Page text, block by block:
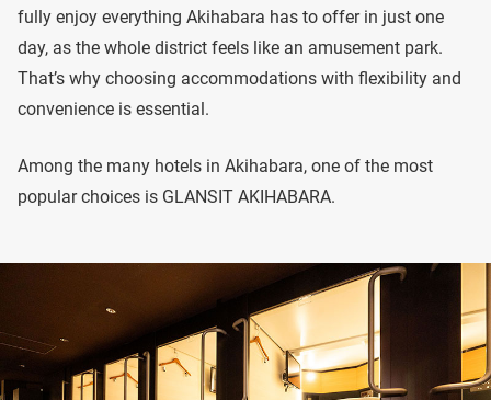
fully enjoy everything Akihabara has to offer in just one
day, as the whole district feels like an amusement park.
That’s why choosing accommodations with flexibility and
convenience is essential.
Among the many hotels in Akihabara, one of the most
popular choices is GLANSIT AKIHABARA.